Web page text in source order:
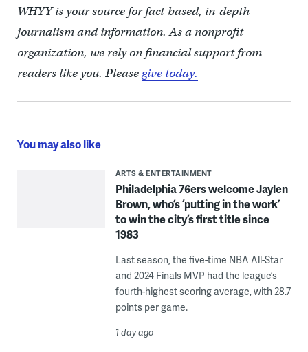
WHYY is your source for fact-based, in-depth
journalism and information. As a nonprofit
organization, we rely on financial support from
readers like you. Pleasegive today.
You may also like
ARTS & ENTERTAINMENT
Philadelphia 76ers welcome Jaylen
Brown, who’s ‘putting in the work’
to win the city’s first title since
1983
Last season, the five-time NBA All-Star
and 2024 Finals MVP had the league’s
fourth-highest scoring average, with 28.7
points per game.
1 day ago